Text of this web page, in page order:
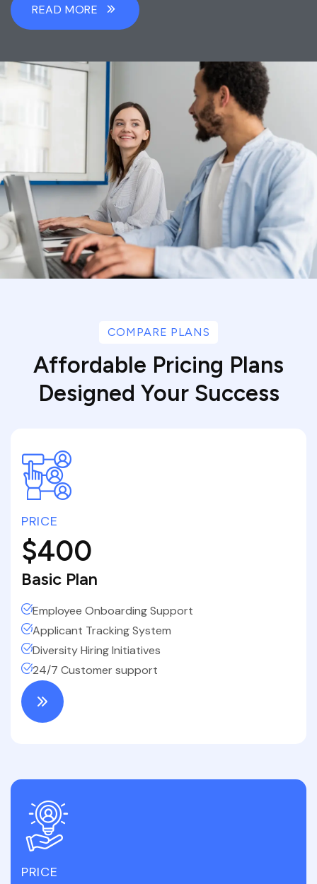
READ MORE
COMPARE PLANS
Affordable Pricing Plans
Designed Your Success
PRICE
$400
Basic Plan
Employee Onboarding Support
Applicant Tracking System
Diversity Hiring Initiatives
24/7 Customer support
PRICE